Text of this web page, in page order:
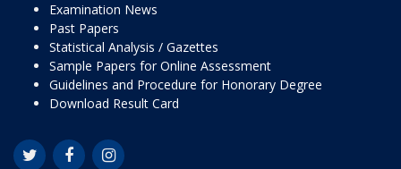
Examination News
Past Papers
Statistical Analysis / Gazettes
Sample Papers for Online Assessment
Guidelines and Procedure for Honorary Degree
Download Result Card